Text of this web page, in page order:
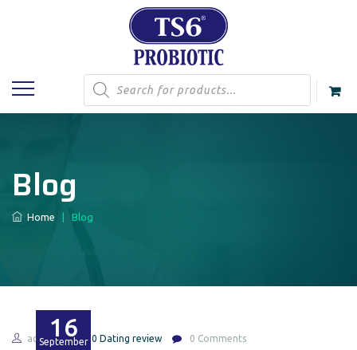
Products
search
Blog
Home Blog
16
September
admin 420 Dating review 0 Comments